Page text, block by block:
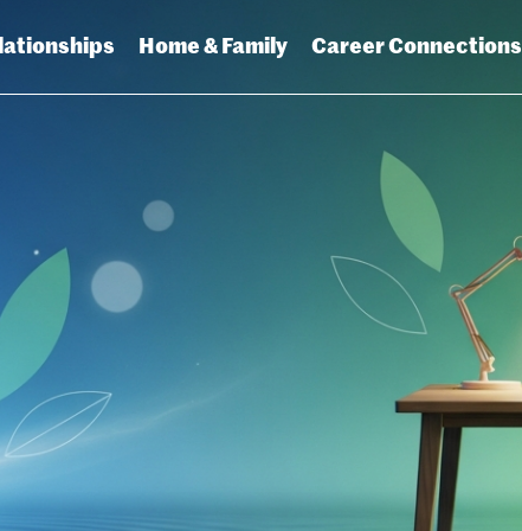
Home & Family Career Connections